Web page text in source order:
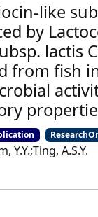
like
by
lactis
from fish
Y.Y.;Ting, A.S.Y.